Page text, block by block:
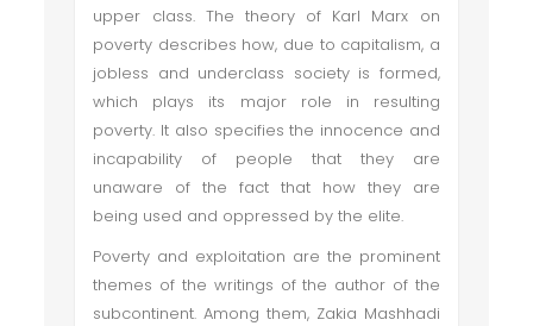
upper class. The theory of Karl Marx on
poverty describes how, due to capitalism, a
jobless and underclass society is formed,
which plays its major role in resulting
poverty. It also specifies the innocence and
incapability of people that they are
unaware of the fact that how they are
being used and oppressed by the elite.
Poverty and exploitation are the prominent
themes of the writings of the author of the
subcontinent. Among them, Zakia Mashhadi